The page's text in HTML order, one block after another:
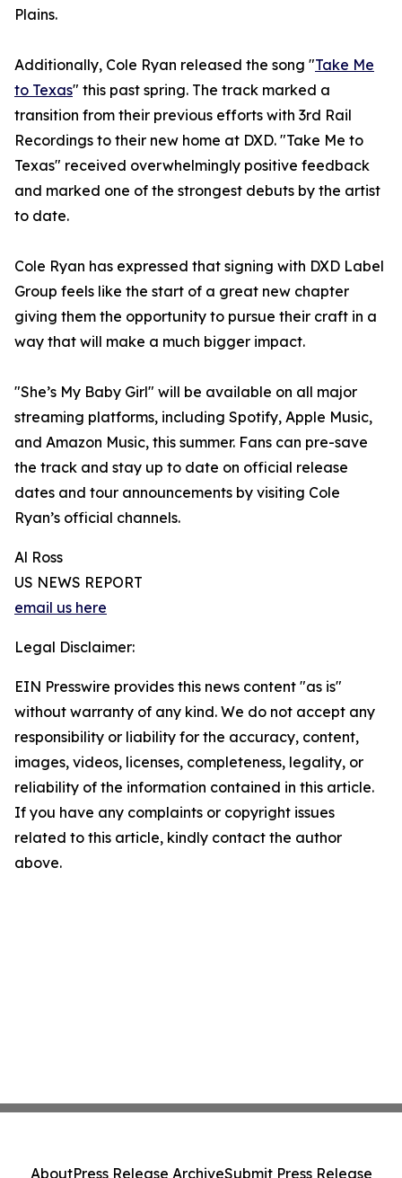
Plains.
Additionally, Cole Ryan released the song "Take Me
to Texas" this past spring. The track marked a
transition from their previous efforts with 3rd Rail
Recordings to their new home at DXD. "Take Me to
Texas" received overwhelmingly positive feedback
and marked one of the strongest debuts by the artist
to date.
Cole Ryan has expressed that signing with DXD Label
Group feels like the start of a great new chapter
giving them the opportunity to pursue their craft in a
way that will make a much bigger impact.
"She’s My Baby Girl" will be available on all major
streaming platforms, including Spotify, Apple Music,
and Amazon Music, this summer. Fans can pre-save
the track and stay up to date on official release
dates and tour announcements by visiting Cole
Ryan’s official channels.
Al Ross
US NEWS REPORT
email us here
Legal Disclaimer:
EIN Presswire provides this news content "as is"
without warranty of any kind. We do not accept any
responsibility or liability for the accuracy, content,
images, videos, licenses, completeness, legality, or
reliability of the information contained in this article.
If you have any complaints or copyright issues
related to this article, kindly contact the author
above.
AboutPress Release ArchiveSubmit Press Release